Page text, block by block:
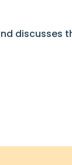
discusses